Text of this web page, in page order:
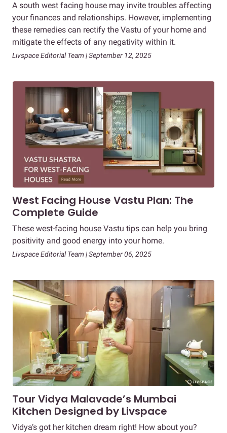
A south west facing house may invite troubles affecting
your finances and relationships. However, implementing
these remedies can rectify the Vastu of your home and
mitigate the effects of any negativity within it.
Livspace Editorial Team | September 12, 2025
West Facing House Vastu Plan: The
Complete Guide
These west-facing house Vastu tips can help you bring
positivity and good energy into your home.
Livspace Editorial Team | September 06, 2025
Tour Vidya Malavade’s Mumbai
Kitchen Designed by Livspace
Vidya’s got her kitchen dream right! How about you?